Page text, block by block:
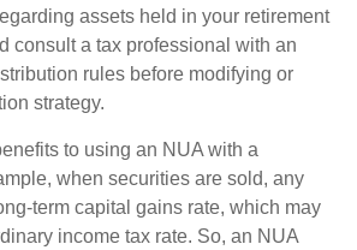
assets held in your retirement
consult a tax professional with an
rules before modifying or
strategy.
to using an NUA with a
when securities are sold, any
term capital gains rate, which may
income tax rate. So, an NUA